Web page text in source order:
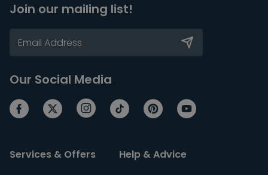
Join our mailing list!
Our Social Media
Services & Offers Help & Advice